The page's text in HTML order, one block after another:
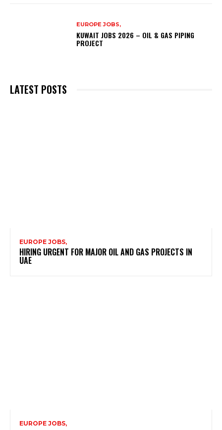
EUROPE JOBS,
KUWAIT JOBS 2026 – OIL & GAS PIPING
PROJECT
LATEST POSTS
EUROPE JOBS,
HIRING URGENT FOR MAJOR OIL AND GAS PROJECTS IN
UAE
EUROPE JOBS,